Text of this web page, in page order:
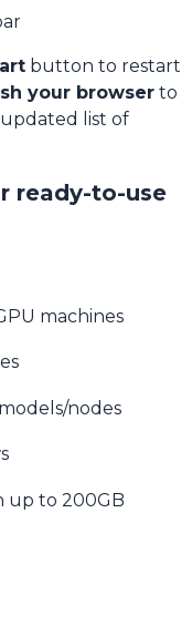
button to restart
your browser to
list of
ready-to-use
machines
nodes
up to 200GB